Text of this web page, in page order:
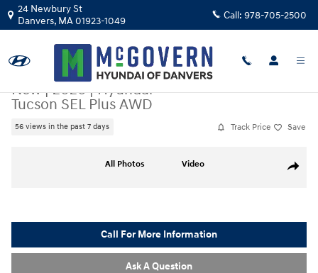
Skip to main content
24 Newbury St
Danvers, MA01923-1049 Call: 978-705-2500
New|2026|Hyundai
Tucson SEL Plus AWD
56 views in the past 7 days Track Price Save
Share
All Photos Video
Call For More Information
Ask A Question